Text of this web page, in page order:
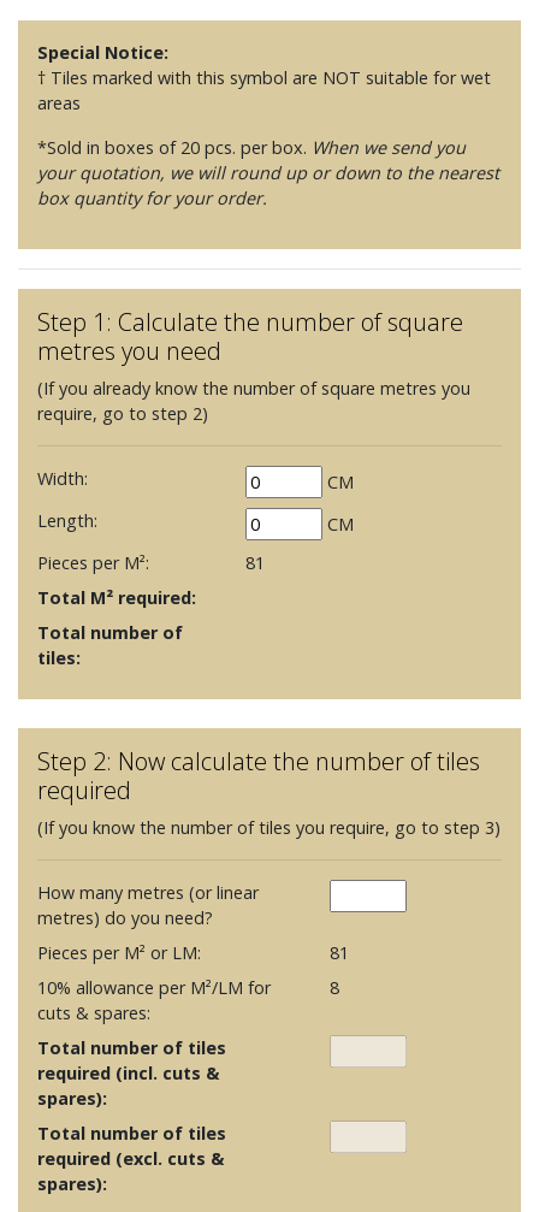
Special Notice:
† Tiles marked with this symbol are NOT suitable for wet
areas
*Sold in boxes of 20 pcs. per box. When we send you
your quotation, we will round up or down to the nearest
box quantity for your order.
Step 1: Calculate the number of square
metres you need
(If you already know the number of square metres you
require, go to step 2)
Width:
CM
Length:
CM
Pieces per M²:
81
Total M² required:
Total number of
tiles:
Step 2: Now calculate the number of tiles
required
(If you know the number of tiles you require, go to step 3)
How many metres (or linear
metres) do you need?
Pieces per M² or LM:
81
10% allowance per M²/LM for
cuts & spares:
8
Total number of tiles
required (incl. cuts &
spares):
Total number of tiles
required (excl. cuts &
spares):